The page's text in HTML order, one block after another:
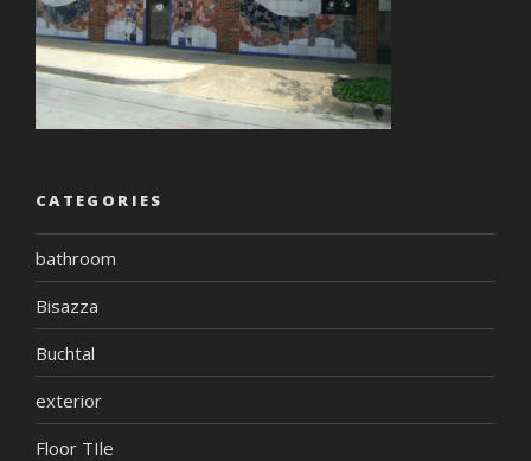
CATEGORIES
bathroom
Bisazza
Buchtal
exterior
Floor TIle